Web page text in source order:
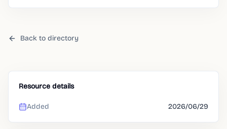
Back to directory
Resource details
Added 2026/06/29